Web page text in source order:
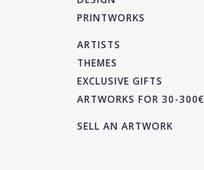
PRINTWORKS
ARTISTS
THEMES
EXCLUSIVE GIFTS
ARTWORKS FOR 30-300€
SELL AN ARTWORK